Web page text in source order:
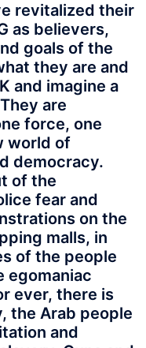
revitalized their
as believers,
goals of the
they are and
and imagine a
are
force, one
world of
democracy.
of the
fear and
on the
malls, in
of the people
egomaniac
ever, there is
the Arab people
and